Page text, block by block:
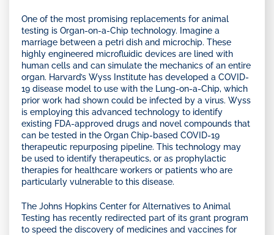
One of the most promising replacements for animal
testing is Organ-on-a-Chip technology. Imagine a
marriage between a petri dish and microchip. These
highly engineered microfluidic devices are lined with
human cells and can simulate the mechanics of an entire
organ. Harvard’s Wyss Institute has developed a COVID-
19 disease model to use with the Lung-on-a-Chip, which
prior work had shown could be infected by a virus. Wyss
is employing this advanced technology to identify
existing FDA-approved drugs and novel compounds that
can be tested in the Organ Chip-based COVID-19
therapeutic repurposing pipeline. This technology may
be used to identify therapeutics, or as prophylactic
therapies for healthcare workers or patients who are
particularly vulnerable to this disease.
The Johns Hopkins Center for Alternatives to Animal
Testing has recently redirected part of its grant program
to speed the discovery of medicines and vaccines for